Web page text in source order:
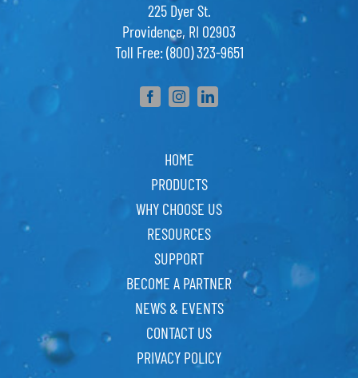
225 Dyer St.
Providence, RI 02903
Toll Free: (800) 323-9651
HOME
PRODUCTS
WHY CHOOSE US
RESOURCES
SUPPORT
BECOME A PARTNER
NEWS & EVENTS
CONTACT US
PRIVACY POLICY